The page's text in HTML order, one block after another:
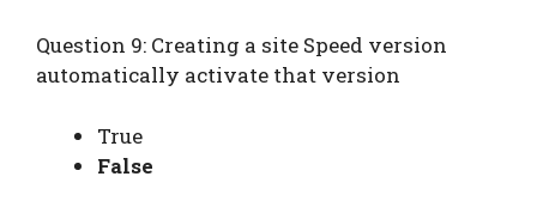
Question 9: Creating a site Speed version
automatically activate that version
True
False